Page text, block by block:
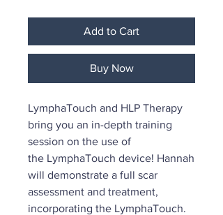
Add to Cart
Buy Now
LymphaTouch and HLP Therapy
bring you an in-depth training
session on the use of
the LymphaTouch device! Hannah
will demonstrate a full scar
assessment and treatment,
incorporating the LymphaTouch.